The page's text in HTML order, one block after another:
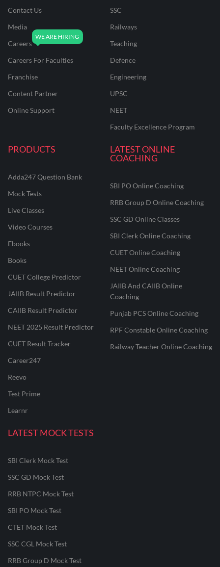
Contact Us
Media
Careers
Careers For Faculties
Franchise
Content Partner
Online Support
SSC
Railways
Teaching
Defence
Engineering
UPSC
NEET
Faculty Excellence Program
PRODUCTS
Adda247 Question Bank
Mock Tests
Live Classes
Video Courses
Ebooks
Books
CUET College Predictor
JAIIB Result Predictor
CAIIB Result Predictor
NEET 2025 Result Predictor
CUET Result Tracker
Career247
Reevo
Test Prime
Learnr
LATEST ONLINE
COACHING
SBI PO Online Coaching
RRB Group D Online Coaching
SSC GD Online Classes
SBI Clerk Online Coaching
CUET Online Coaching
NEET Online Coaching
JAIIB And CAIIB Online
Coaching
Punjab PCS Online Coaching
RPF Constable Online Coaching
Railway Teacher Online Coaching
LATEST MOCK TESTS
SBI Clerk Mock Test
SSC GD Mock Test
RRB NTPC Mock Test
SBI PO Mock Test
CTET Mock Test
SSC CGL Mock Test
RRB Group D Mock Test